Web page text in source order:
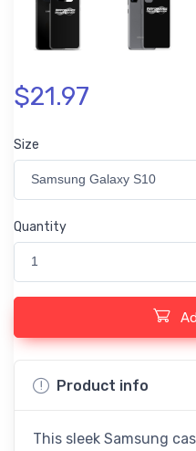
$21.97
Size
Samsung Galaxy S10
Quantity
1
Product info
This sleek Samsung